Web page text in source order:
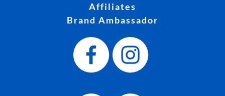
Affiliates
Brand Ambassador